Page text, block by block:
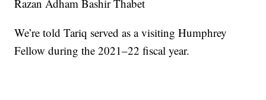
Razan Adham Bashir Thabet
We’re told Tariq served as a visiting Humphrey
Fellow during the 2021–22 fiscal year.